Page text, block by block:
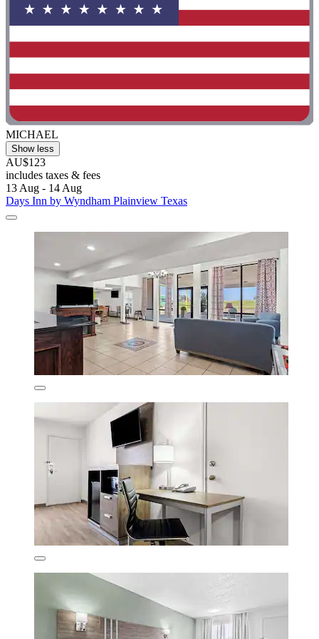
MICHAEL
Show less
AU$123
includes taxes & fees
13 Aug - 14 Aug
Days Inn by Wyndham Plainview Texas